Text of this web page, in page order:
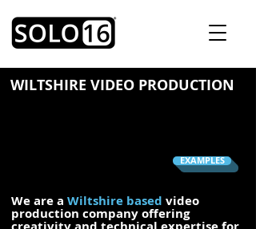
WILTSHIRE VIDEO PRODUCTION
EXAMPLES
We are a Wiltshire based video
production company offering